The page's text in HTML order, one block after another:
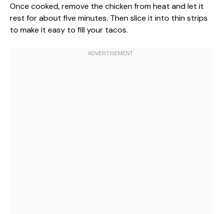
Once cooked, remove the chicken from heat and let it
rest for about five minutes. Then slice it into thin strips
to make it easy to fill your tacos.